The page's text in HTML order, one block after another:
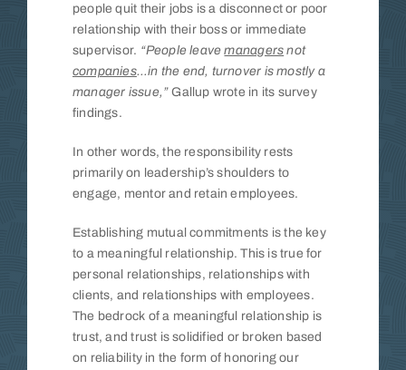
people quit their jobs is a disconnect or poor
relationship with their boss or immediate
supervisor. “People leavemanagers not
companies…in the end, turnover is mostly a
manager issue,” Gallup wrote in its survey
findings.
In other words, the responsibility rests
primarily on leadership’s shoulders to
engage, mentor and retain employees.
Establishing mutual commitments is the key
to a meaningful relationship. This is true for
personal relationships, relationships with
clients, and relationships with employees.
The bedrock of a meaningful relationship is
trust, and trust is solidified or broken based
on reliability in the form of honoring our